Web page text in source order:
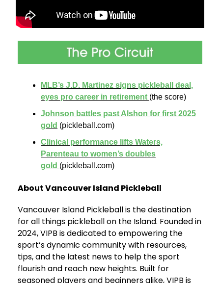
MLB’s J.D. Martinez signs pickleball deal,
eyes pro career in retirement (the score)
Johnson battles past Alshon for first 2025
gold (pickleball.com)
Clinical performance lifts Waters,
Parenteau to women’s doubles
gold (pickleball.com)
About Vancouver Island Pickleball
Vancouver Island Pickleball is the destination
for all things pickleball on the Island. Founded in
2024, VIPB is dedicated to empowering the
sport’s dynamic community with resources,
tips, and the latest news to help the sport
flourish and reach new heights. Built for
seasoned players and beginners alike, VIPB is